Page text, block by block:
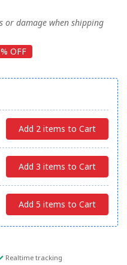
or damage when shipping
Add 2 items to Cart
Add 3 items to Cart
Add 5 items to Cart
Realtime tracking